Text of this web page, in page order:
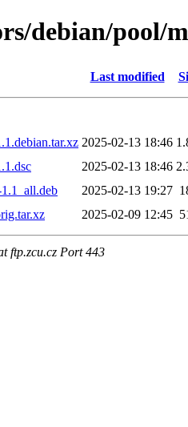
debian/pool/
Last modified
2025-02-13 18:46
2025-02-13 18:46
2025-02-13 19:27
2025-02-09 12:45
ftp.zcu.cz Port 443